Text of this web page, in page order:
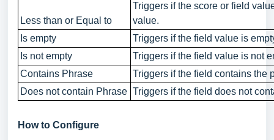
Less than or Equal to
Triggers if the score or field
value.
Is empty
Triggers if the field value is
Is not empty
Triggers if the field value is not
Contains Phrase
Triggers if the field contains the
Does not contain Phrase Triggers if the field does not
How to Configure